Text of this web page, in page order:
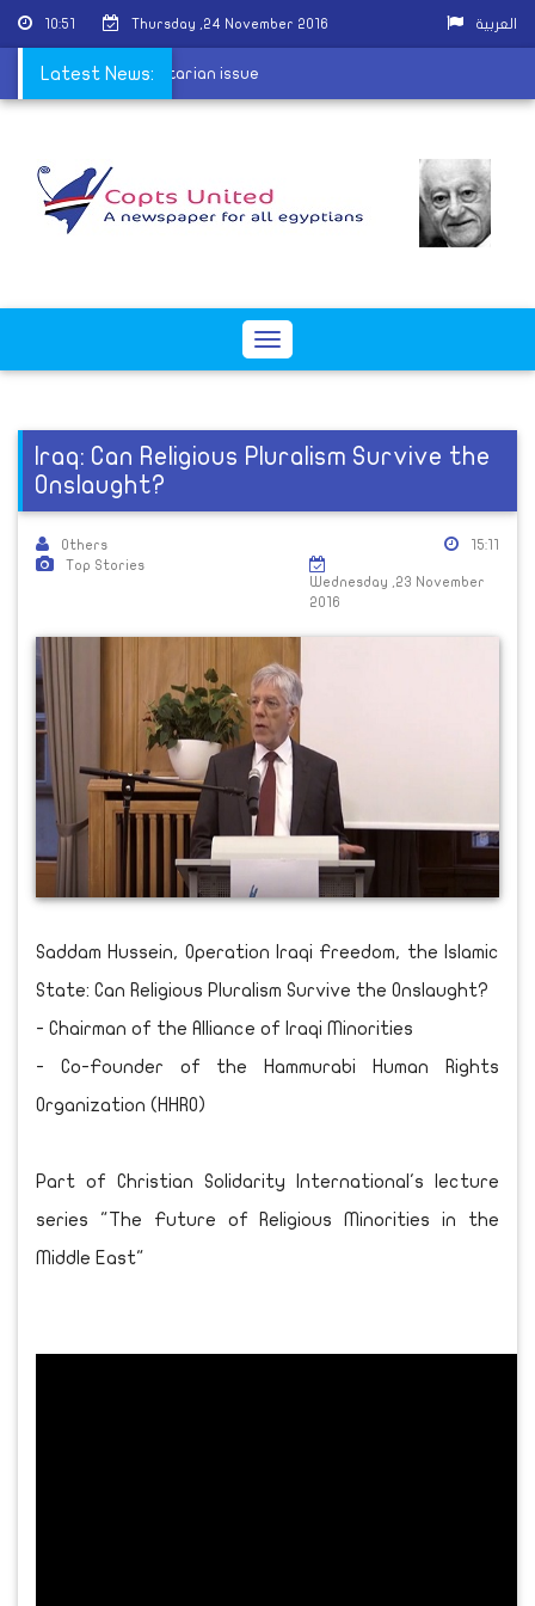
10:51 Thursday ,24 November 2016 العربية
Latest News:
"McCain" into sectarian issue
Toggle
Iraq: Can Religious Pluralism Survive the
Onslaught?
Others
Top Stories
15:11
Wednesday ,23 November
2016
Saddam Hussein, Operation Iraqi Freedom, the Islamic
State: Can Religious Pluralism Survive the Onslaught?
- Chairman of the Alliance of Iraqi Minorities
- Co-Founder of the Hammurabi Human Rights
Organization (HHRO)
Part of Christian Solidarity International's lecture
series "The Future of Religious Minorities in the
Middle East"